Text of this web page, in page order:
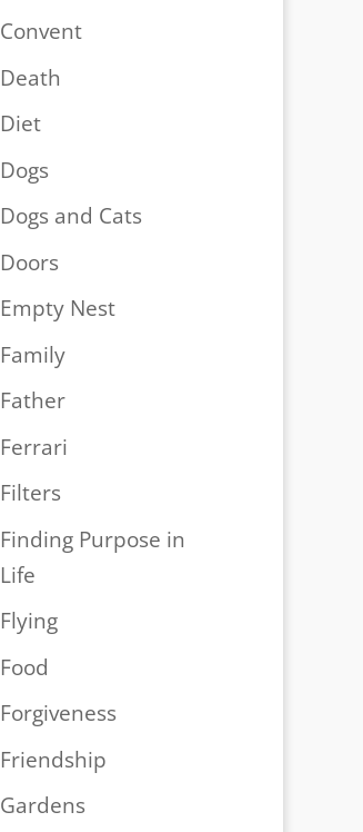
Convent
Death
Diet
Dogs
Dogs and Cats
Doors
Empty Nest
Family
Father
Ferrari
Filters
Finding Purpose in
Life
Flying
Food
Forgiveness
Friendship
Gardens